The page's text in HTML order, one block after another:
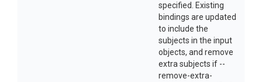
specified. Existing
bindings are updated
to include the
subjects in the input
objects, and remove
extra subjects if --
remove-extra-